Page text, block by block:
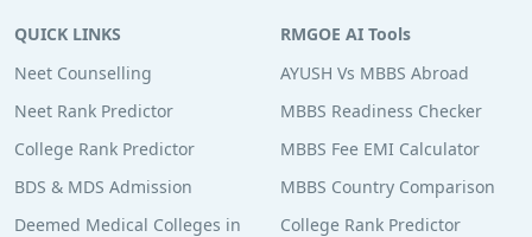
QUICK LINKS
Neet Counselling
Neet Rank Predictor
College Rank Predictor
BDS & MDS Admission
Deemed Medical Colleges in
RMGOE AI Tools
AYUSH Vs MBBS Abroad
MBBS Readiness Checker
MBBS Fee EMI Calculator
MBBS Country Comparison
College Rank Predictor